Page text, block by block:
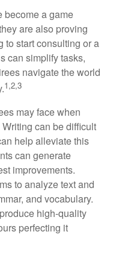
become a game
are also proving
to start consulting or a
can simplify tasks,
navigate the world
1,2,3
may face when
can be difficult
help alleviate this
can generate
improvements.
to analyze text and
and vocabulary.
high-quality
perfecting it